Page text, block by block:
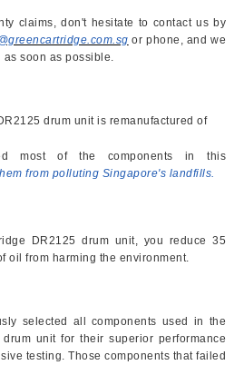
don't hesitate to contact us by
or phone, and we
soon as possible.
drum unit is remanufactured of
most of the components in this
from polluting Singapore's landfills.
DR2125 drum unit, you reduce 35
oil from harming the environment.
selected all components used in the
unit for their superior performance
testing. Those components that failed